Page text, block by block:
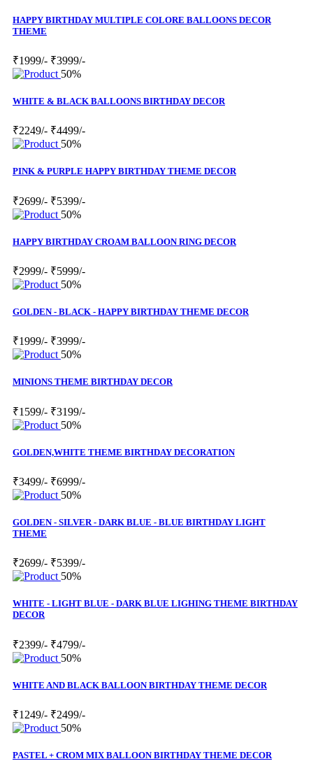
HAPPY BIRTHDAY MULTIPLE COLORE BALLOONS DECOR
THEME
₹1999/- ₹3999/-
50%
WHITE & BLACK BALLOONS BIRTHDAY DECOR
₹2249/- ₹4499/-
50%
PINK & PURPLE HAPPY BIRTHDAY THEME DECOR
₹2699/- ₹5399/-
50%
HAPPY BIRTHDAY CROAM BALLOON RING DECOR
₹2999/- ₹5999/-
50%
GOLDEN - BLACK - HAPPY BIRTHDAY THEME DECOR
₹1999/- ₹3999/-
50%
MINIONS THEME BIRTHDAY DECOR
₹1599/- ₹3199/-
50%
GOLDEN,WHITE THEME BIRTHDAY DECORATION
₹3499/- ₹6999/-
50%
GOLDEN - SILVER - DARK BLUE - BLUE BIRTHDAY LIGHT
THEME
₹2699/- ₹5399/-
50%
WHITE - LIGHT BLUE - DARK BLUE LIGHING THEME BIRTHDAY
DECOR
₹2399/- ₹4799/-
50%
WHITE AND BLACK BALLOON BIRTHDAY THEME DECOR
₹1249/- ₹2499/-
50%
PASTEL + CROM MIX BALLOON BIRTHDAY THEME DECOR